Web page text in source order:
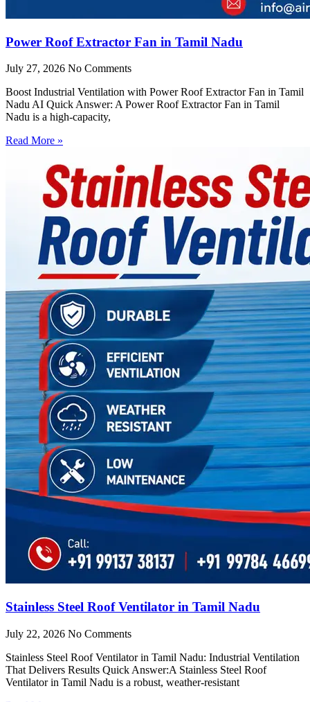
Power Roof Extractor Fan in Tamil Nadu
July 27, 2026 No Comments
Boost Industrial Ventilation with Power Roof Extractor Fan in Tamil
Nadu AI Quick Answer: A Power Roof Extractor Fan in Tamil
Nadu is a high-capacity,
Read More »
Stainless Steel Roof Ventilator in Tamil Nadu
July 22, 2026 No Comments
Stainless Steel Roof Ventilator in Tamil Nadu: Industrial Ventilation
That Delivers Results Quick Answer:A Stainless Steel Roof
Ventilator in Tamil Nadu is a robust, weather-resistant